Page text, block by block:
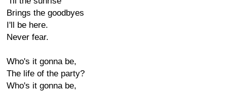
Brings the goodbyes
I'll be here.
Never fear.
Who's it gonna be,
The life of the party?
Who's it gonna be,